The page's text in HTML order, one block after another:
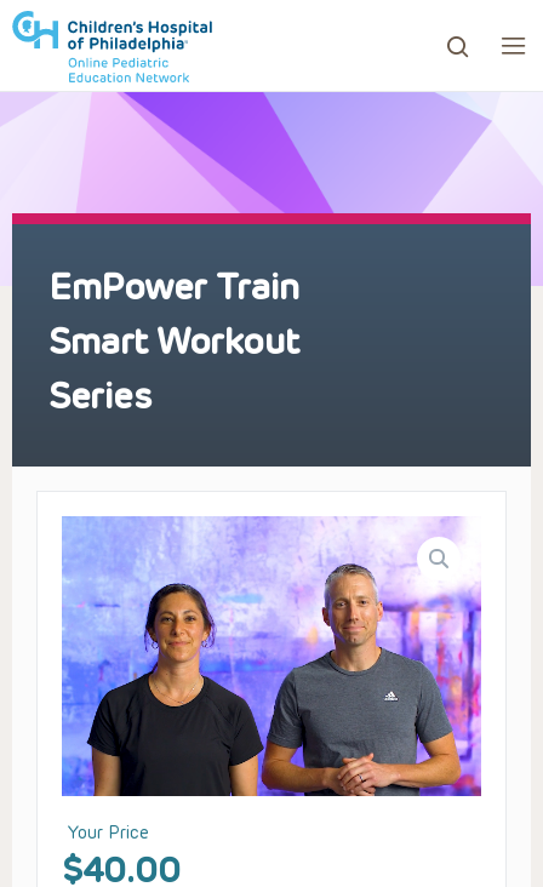
to review and enter to go to the desired page.
EmPower Train
Smart Workout
Series
Your Price
$40.00